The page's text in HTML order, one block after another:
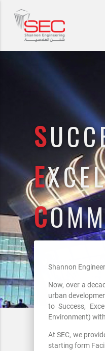
S
E
C
Shannon
Now, over a
urban
to Success,
Environment)
At SEC, we
starting form